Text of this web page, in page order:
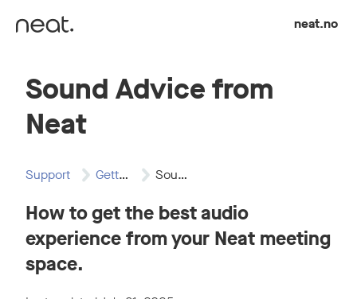
neat.no
Sound Advice from
Neat
Support Getting Started Sound Advice from…
How to get the best audio
experience from your Neat meeting
space.